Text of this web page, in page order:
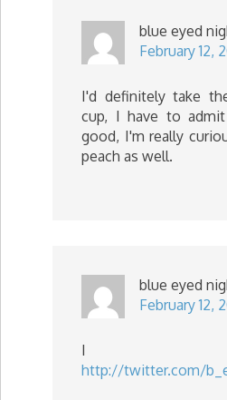
blue eyed
February 12,
I'd definitely take
cup, I have to
good, I'm really
peach as well.
blue eyed
February 12,
I
http://twitter.com/